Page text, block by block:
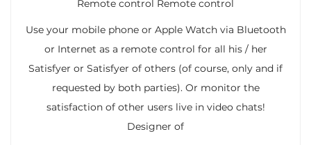
Remote control Remote control
Use your mobile phone or Apple Watch via Bluetooth
or Internet as a remote control for all his / her
Satisfyer or Satisfyer of others (of course, only and if
requested by both parties). Or monitor the
satisfaction of other users live in video chats!
Designer of